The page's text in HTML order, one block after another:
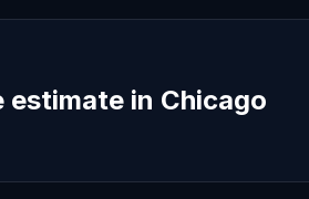
estimate in Chicago